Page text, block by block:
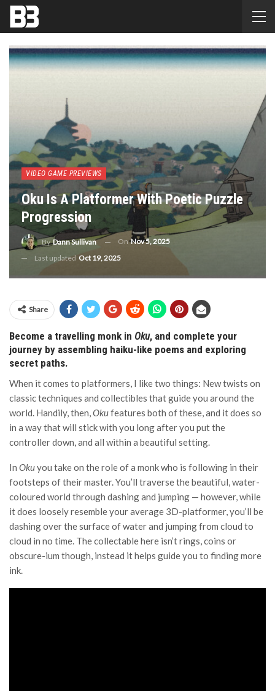
VIDEO GAME PREVIEWS
Oku Is A Platformer With Poetic Puzzle
Progression
ByDann Sullivan OnNov 5, 2025
Last updated Oct 19, 2025
Share
Become a travelling monk in Oku, and complete your
journey by assembling haiku-like poems and exploring
secret paths.
When it comes to platformers, I like two things: New twists on
classic techniques and collectibles that guide you around the
world. Handily, then,Okufeatures both of these, and it does so
in a way that will stick with you long after you put the
controller down, and all within a beautiful setting.
In Okuyou take on the role of a monk who is following in their
footsteps of their master. You’ll traverse the beautiful, water-
coloured world through dashing and jumping — however, while
it does loosely resemble your average 3D-platformer, you’ll be
dashing over the surface of water and jumping from cloud to
cloud in no time. The collectable here isn’t rings, coins or
obscure-ium though, instead it helps guide you to finding more
ink.